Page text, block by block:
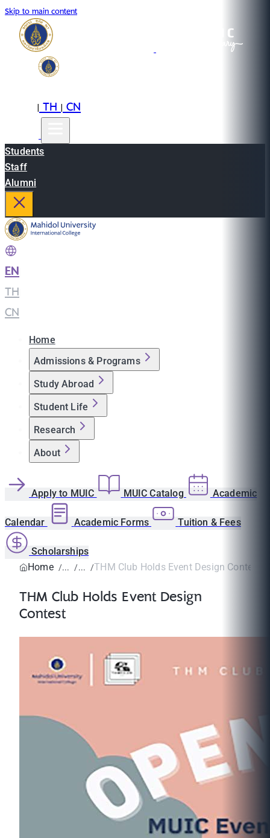
Skip to main content
|TH|CN
Students
Staff
Alumni
EN
TH
CN
Home
Admissions & Programs
Study Abroad
Student Life
Research
About
Apply to MUIC MUIC Catalog Academic
Calendar Academic Forms Tuition & Fees
Scholarships
Home
THM Club Holds Event Design Contest
THM Club Holds Event Design
Contest